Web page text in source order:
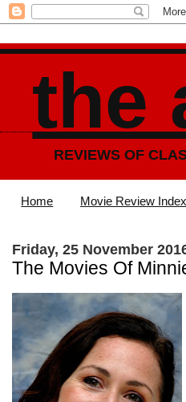
the
REVIEWS OF
Home Movie Review Index
Friday, 25 November
The Movies Of